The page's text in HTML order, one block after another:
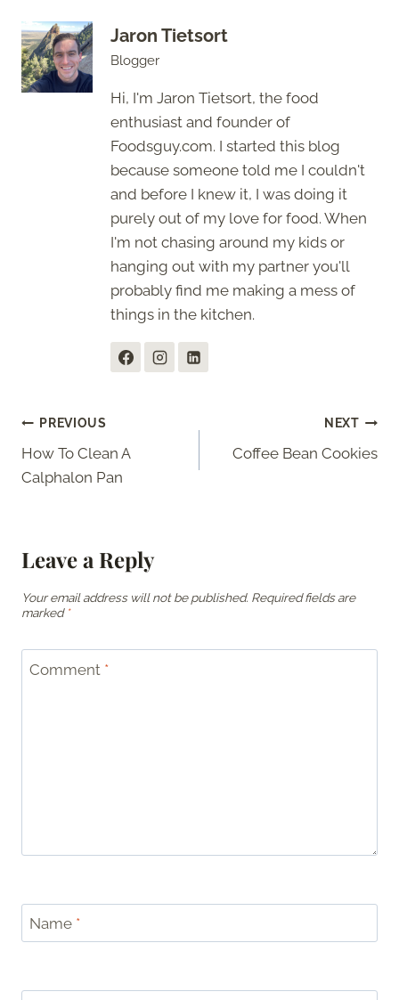
Jaron Tietsort
Blogger
Hi, I'm Jaron Tietsort, the food
enthusiast and founder of
Foodsguy.com. I started this blog
because someone told me I couldn't
and before I knew it, I was doing it
purely out of my love for food. When
I'm not chasing around my kids or
hanging out with my partner you'll
probably find me making a mess of
things in the kitchen.
Post
navigation
PREVIOUS
How To Clean A
Calphalon Pan
NEXT
Coffee Bean Cookies
Leave a Reply
Your email address will not be published. Required fields are
marked *
Comment *
Name *